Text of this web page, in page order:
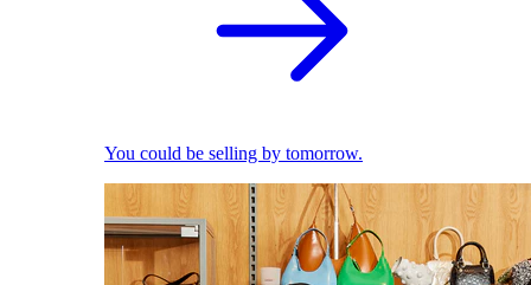
You could be selling by tomorrow.